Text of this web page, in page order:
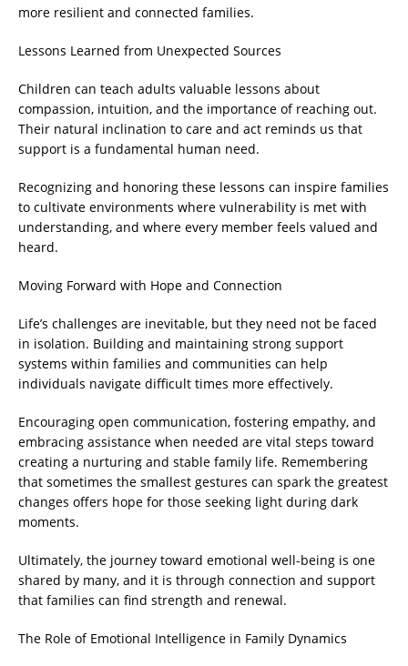
more resilient and connected families.
Lessons Learned from Unexpected Sources
Children can teach adults valuable lessons about
compassion, intuition, and the importance of reaching out.
Their natural inclination to care and act reminds us that
support is a fundamental human need.
Recognizing and honoring these lessons can inspire families
to cultivate environments where vulnerability is met with
understanding, and where every member feels valued and
heard.
Moving Forward with Hope and Connection
Life’s challenges are inevitable, but they need not be faced
in isolation. Building and maintaining strong support
systems within families and communities can help
individuals navigate difficult times more effectively.
Encouraging open communication, fostering empathy, and
embracing assistance when needed are vital steps toward
creating a nurturing and stable family life. Remembering
that sometimes the smallest gestures can spark the greatest
changes offers hope for those seeking light during dark
moments.
Ultimately, the journey toward emotional well-being is one
shared by many, and it is through connection and support
that families can find strength and renewal.
The Role of Emotional Intelligence in Family Dynamics